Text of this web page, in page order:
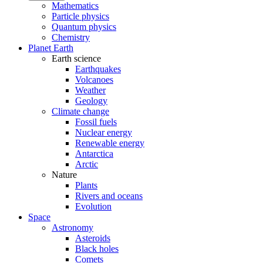
Mathematics
Particle physics
Quantum physics
Chemistry
Planet Earth
Earth science
Earthquakes
Volcanoes
Weather
Geology
Climate change
Fossil fuels
Nuclear energy
Renewable energy
Antarctica
Arctic
Nature
Plants
Rivers and oceans
Evolution
Space
Astronomy
Asteroids
Black holes
Comets